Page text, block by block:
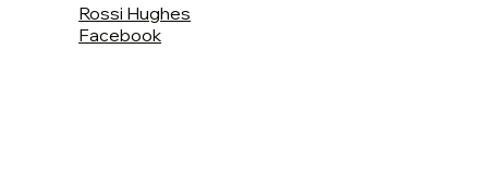
Rossi Hughes
Facebook